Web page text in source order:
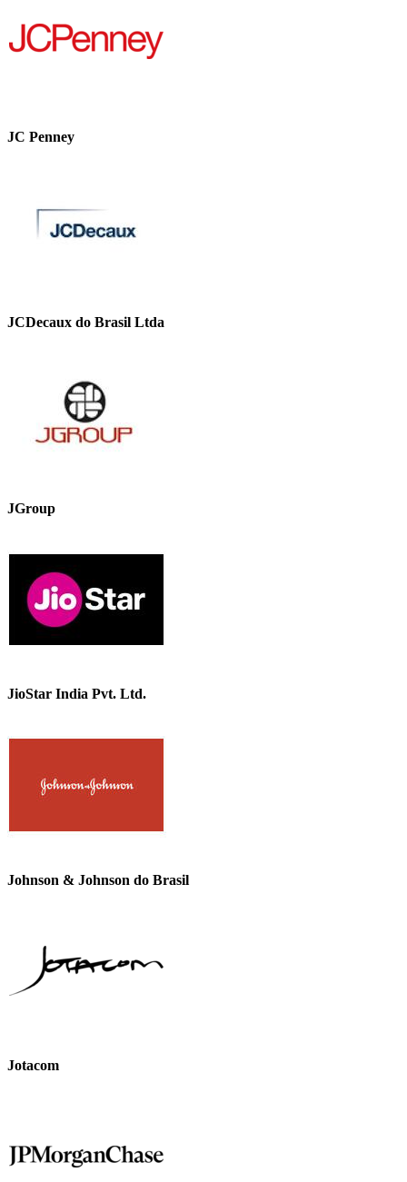
JC Penney
JCDecaux do Brasil Ltda
JGroup
JioStar India Pvt. Ltd.
Johnson & Johnson do Brasil
Jotacom